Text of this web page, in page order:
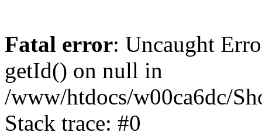
Fatal error: Uncaught
getId() on null in
/www/htdocs/w00ca6dc/
Stack trace: #0